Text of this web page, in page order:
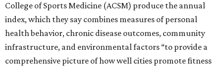
College of Sports Medicine (ACSM) produce the annual
index, which they say combines measures of personal
health behavior, chronic disease outcomes, community
infrastructure, and environmental factors “to provide a
comprehensive picture of how well cities promote fitness